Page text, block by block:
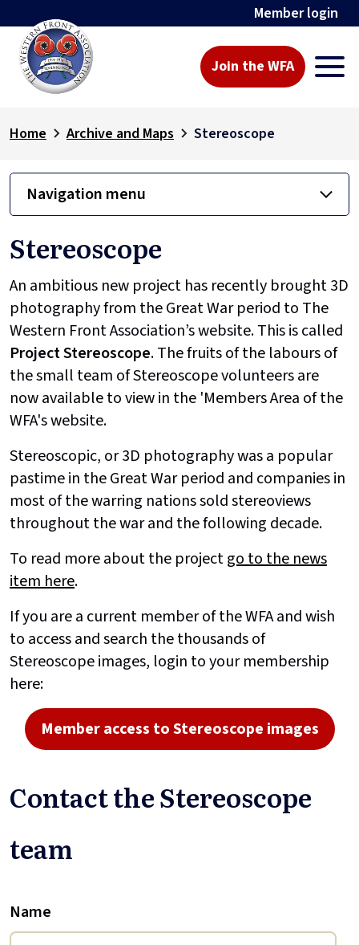
Member login
Join the WFA
Home Archive and Maps Stereoscope
Navigation menu
Stereoscope
An ambitious new project has recently brought 3D
photography from the Great War period to The
Western Front Association’s website. This is called
ProjectStereoscope. The fruits of the labours of
the small team of Stereoscope volunteers are
now available to view in the 'Members Area of the
WFA's website.
Stereoscopic, or 3D photography was a popular
pastime in the Great War period and companies in
most of the warring nations sold stereoviews
throughout the war and the following decade.
To read more about the projectgo to the news
item here.
If you are a current member of the WFA and wish
to access and search the thousands of
Stereoscope images, login to your membership
here:
Member access to Stereoscope images
Contact the Stereoscope
team
Name